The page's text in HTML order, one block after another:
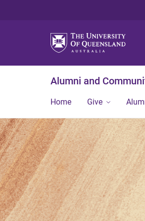
Alumni and
Home Give